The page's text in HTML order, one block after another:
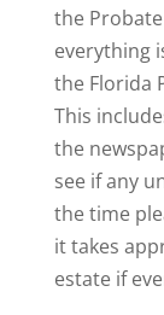
the
everything
the Florida
This
the
see if any
the time
it takes
estate if